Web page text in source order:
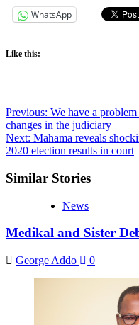
WhatsApp
Like this:
Previous: We have a
changes in the judiciary
Next: Mahama reveals
2020 election results in court
Similar Stories
News
Medikal and Sister
George Addo 0